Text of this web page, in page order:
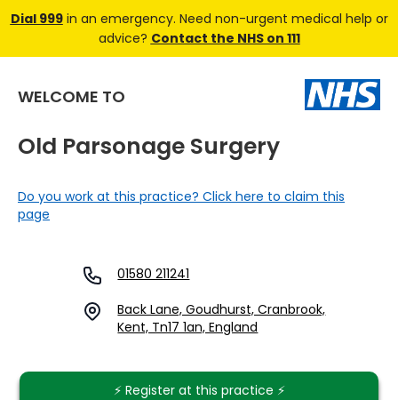
Dial 999in an emergency. Need non-urgent medical help or
advice? Contact the NHS on 111
WELCOME TO
Old Parsonage Surgery
Do you work at this practice? Click here to claim this
page
01580 211241
Back Lane, Goudhurst, Cranbrook,
Kent, Tn17 1an, England
⚡️ Register at this practice ⚡️